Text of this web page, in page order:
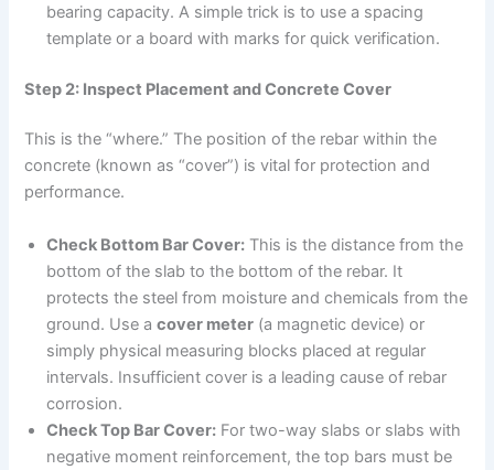
bearing capacity. A simple trick is to use a spacing
template or a board with marks for quick verification.
Step 2: Inspect Placement and Concrete Cover
This is the “where.” The position of the rebar within the
concrete (known as “cover”) is vital for protection and
performance.
Check Bottom Bar Cover: This is the distance from the
bottom of the slab to the bottom of the rebar. It
protects the steel from moisture and chemicals from the
ground. Use acover meter (a magnetic device) or
simply physical measuring blocks placed at regular
intervals. Insufficient cover is a leading cause of rebar
corrosion.
Check Top Bar Cover: For two-way slabs or slabs with
negative moment reinforcement, the top bars must be